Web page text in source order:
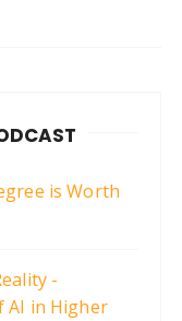
is Worth
-
AI in Higher